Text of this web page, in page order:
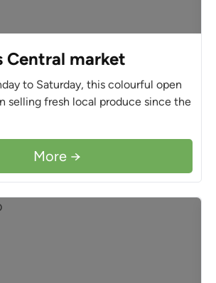
Central market
to Saturday, this colourful open
selling fresh local produce since the
More →